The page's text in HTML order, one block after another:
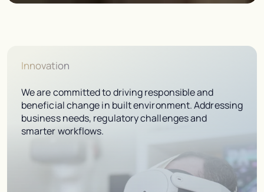
Innovation
We are committed to driving responsible and
beneficial change in built environment. Addressing
business needs, regulatory challenges and
smarter workflows.